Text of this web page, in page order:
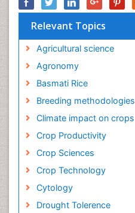
Relevant Topics
Agricultural science
Agronomy
Basmati Rice
Breeding methodologies
Climate impact on crops
Crop Productivity
Crop Sciences
Crop Technology
Cytology
Drought Tolerence